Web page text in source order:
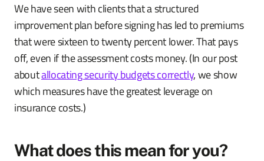
We have seen with clients that a structured
improvement plan before signing has led to premiums
that were sixteen to twenty percent lower. That pays
off, even if the assessment costs money. (In our post
aboutallocating security budgets correctly, we show
which measures have the greatest leverage on
insurance costs.)
What does this mean for you?